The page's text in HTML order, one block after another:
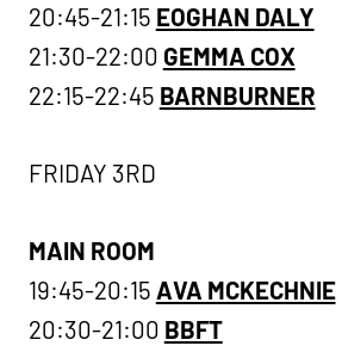
20:45-21:15 EOGHAN DALY
21:30-22:00 GEMMA COX
22:15-22:45 BARNBURNER
FRIDAY 3RD
MAIN ROOM
19:45-20:15 AVA MCKECHNIE
20:30-21:00 BBFT